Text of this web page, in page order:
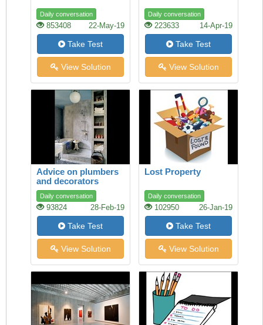
Daily conversation
853408 22-May-19
Take Test
View Solution
Daily conversation
223633 14-Apr-19
Take Test
View Solution
Advice on plumbers
and decorators
Daily conversation
93824 28-Feb-19
Take Test
View Solution
Lost Property
Daily conversation
102950 26-Jan-19
Take Test
View Solution